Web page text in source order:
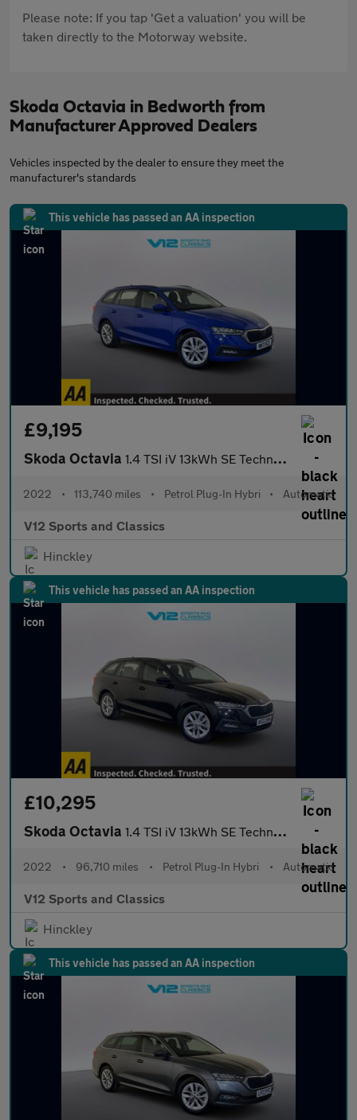
Please note: If you tap 'Get a valuation' you will be
taken directly to the Motorway website.
Skoda Octavia in Bedworth from
Manufacturer Approved Dealers
Vehicles inspected by the dealer to ensure they meet the
manufacturer's standards
This vehicle has passed an AA inspection
£9,195
Skoda Octavia 1.4 TSI iV 13kWh SE Technology Estate 5dr Petrol Plug-in Hybrid
2022 • 113,740 miles • Petrol Plug-In Hybri • Automatic
V12 Sports and Classics
Hinckley
This vehicle has passed an AA inspection
£10,295
Skoda Octavia 1.4 TSI iV 13kWh SE Technology Estate 5dr Petrol Plug-in Hybrid
2022 • 96,710 miles • Petrol Plug-In Hybri • Automatic
V12 Sports and Classics
Hinckley
This vehicle has passed an AA inspection